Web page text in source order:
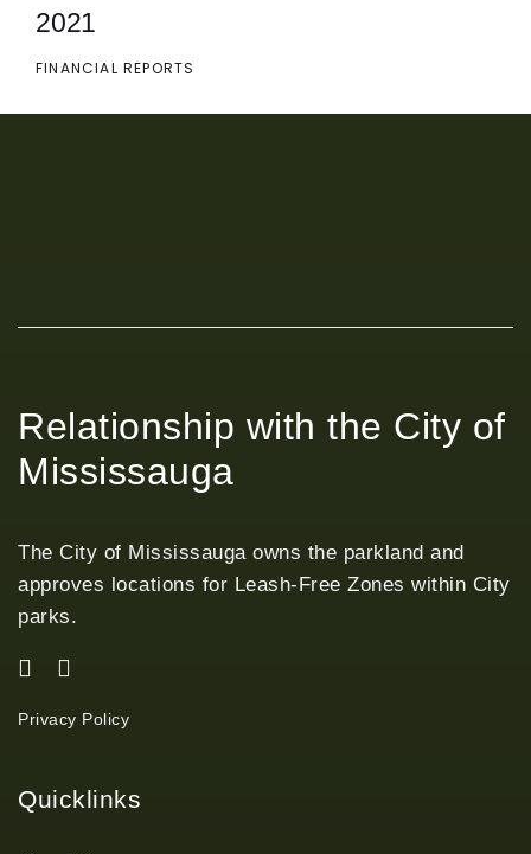
2021
FINANCIAL REPORTS
Relationship with the City of
Mississauga
The City of Mississauga owns the parkland and
approves locations for Leash-Free Zones within City
parks.
Privacy Policy
Quicklinks